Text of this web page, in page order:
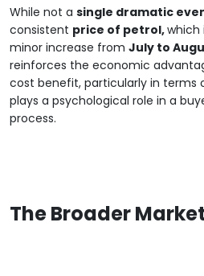
While not a single dramatic
consistent price of petrol,which
minor increase from July to
reinforces the economic
cost benefit, particularly in terms
plays a psychological role in a
process.
The Broader